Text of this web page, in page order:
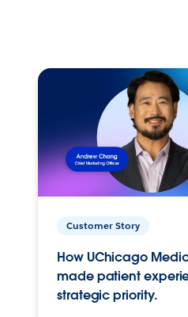
Customer Story
How UChicago
made patient
strategic priority.